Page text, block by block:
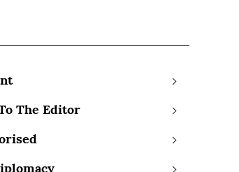
The Editor